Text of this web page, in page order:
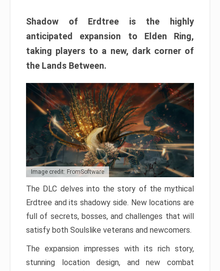
Shadow of Erdtree is the highly
anticipated expansion to Elden Ring,
taking players to a new, dark corner of
the Lands Between.
Image credit: FromSoftware
The DLC delves into the story of the mythical
Erdtree and its shadowy side. New locations are
full of secrets, bosses, and challenges that will
satisfy both Soulslike veterans and newcomers.
The expansion impresses with its rich story,
stunning location design, and new combat